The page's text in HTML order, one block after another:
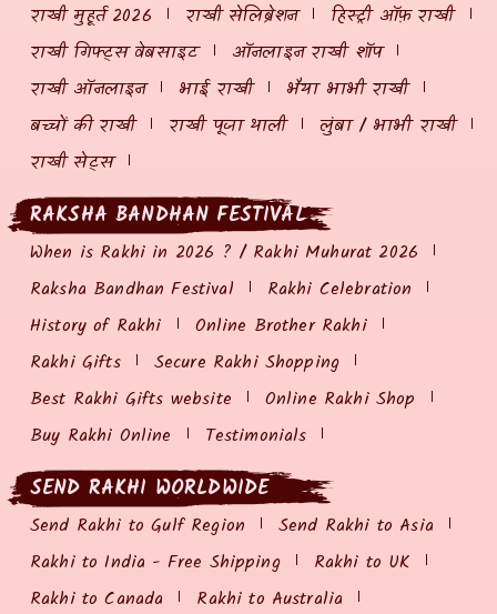
राखी मुहूर्त 2026 राखी सेलिब्रेशन
हिस्ट्री ऑफ़ राखी
राखी गिफ्ट्स वेबसाइट
ऑनलाइन राखी शॉप
राखी ऑनलाइन
भाई राखी
भैया भाभी राखी
बच्चों की राखी
राखी पूजा थाली
लुंबा / भाभी राखी
राखी सेट्स
RAKSHA BANDHAN FESTIVAL
When is Rakhi in 2026 ? / Rakhi Muhurat 2026
Raksha Bandhan Festival
Rakhi Celebration
History of Rakhi
Online Brother Rakhi
Rakhi Gifts
Secure Rakhi Shopping
Best Rakhi Gifts website
Online Rakhi Shop
Buy Rakhi Online
Testimonials
SEND RAKHI WORLDWIDE
Send Rakhi to Gulf Region
Send Rakhi to Asia
Rakhi to India - Free Shipping
Rakhi to UK
Rakhi to Canada
Rakhi to Australia